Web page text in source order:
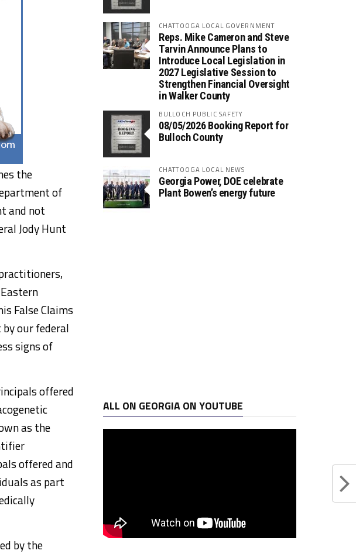
the
of
and not
Jody Hunt
False Claims
our federal
signs of
offered
as the
offered and
as part
by the
CHATTOOGA LOCAL GOVERNMENT
Reps. Mike Cameron and Steve
Tarvin Announce Plans to
Introduce Local Legislation in
2027 Legislative Session to
Strengthen Financial Oversight
in Walker County
BULLOCH PUBLIC SAFETY
08/05/2026 Booking Report for
Bulloch County
CHATTOOGA LOCAL NEWS
Georgia Power, DOE celebrate
Plant Bowen’s energy future
ALL ON GEORGIA ON YOUTUBE